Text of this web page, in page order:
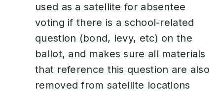
used as a satellite for absentee
voting if there is a school-related
question (bond, levy, etc) on the
ballot, and makes sure all materials
that reference this question are also
removed from satellite locations